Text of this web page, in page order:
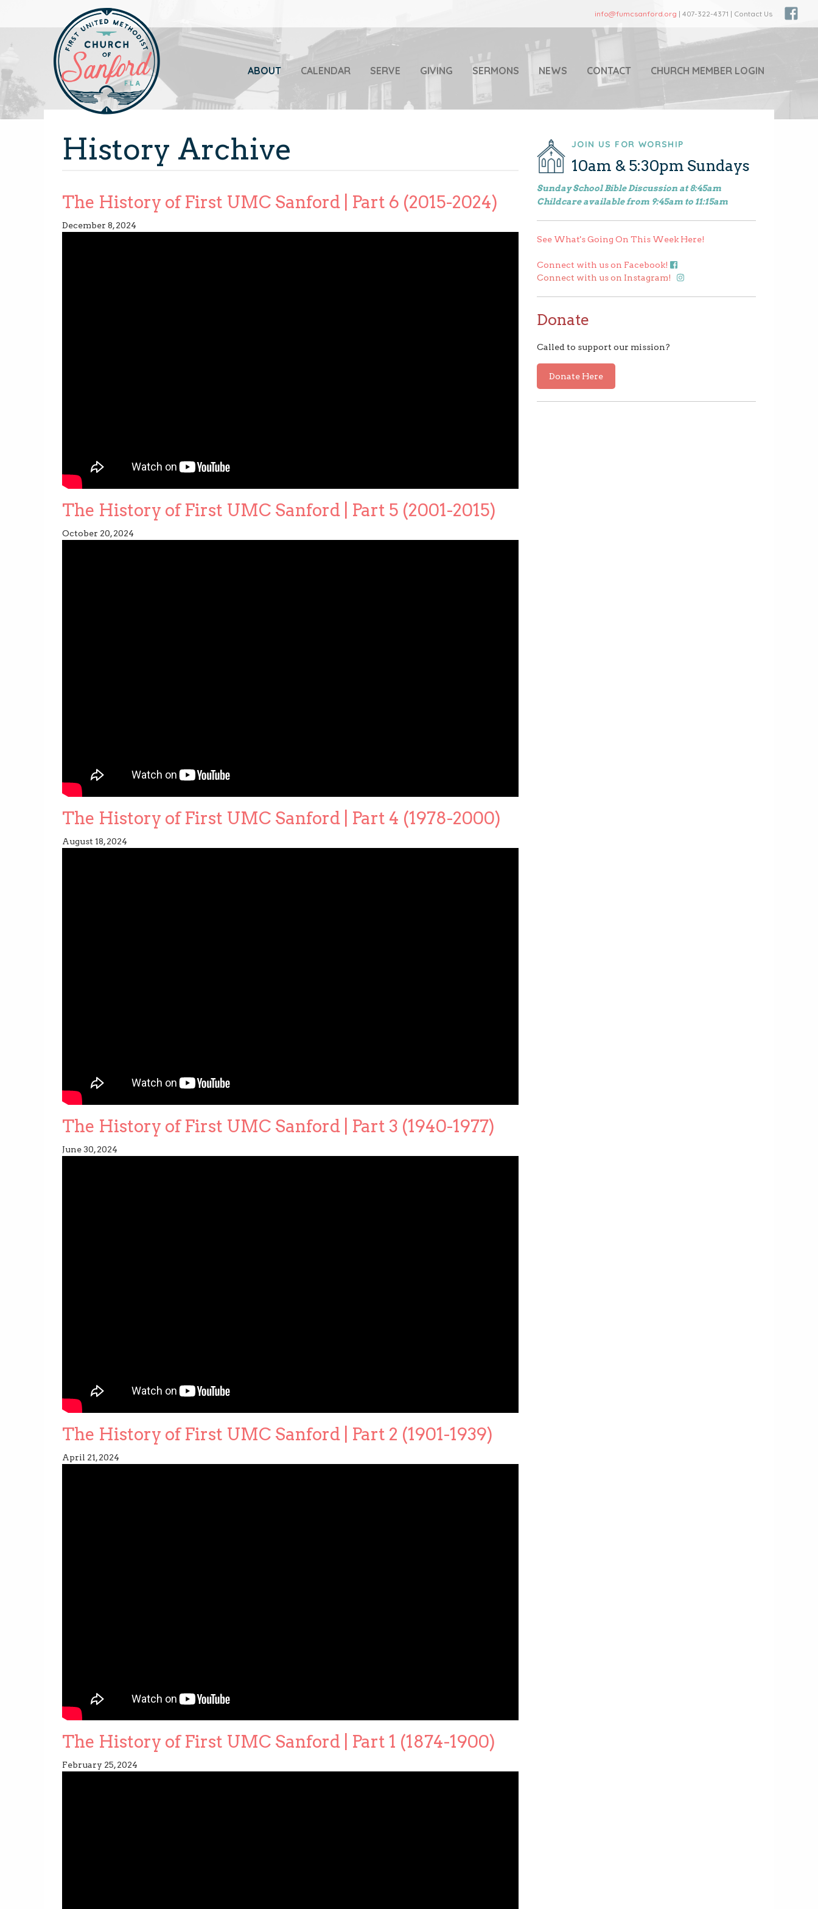
info@fumcsanford.org | 407-322-4371 | Contact Us
ABOUT CALENDAR SERVE GIVING SERMONS NEWS CONTACT CHURCH MEMBER LOGIN
History Archive
The History of First UMC Sanford | Part 6 (2015-2024)
December 8, 2024
The History of First UMC Sanford | Part 5 (2001-2015)
October 20, 2024
The History of First UMC Sanford | Part 4 (1978-2000)
August 18, 2024
The History of First UMC Sanford | Part 3 (1940-1977)
June 30, 2024
The History of First UMC Sanford | Part 2 (1901-1939)
April 21, 2024
The History of First UMC Sanford | Part 1 (1874-1900)
February 25, 2024
JOIN US FOR WORSHIP
10am & 5:30pm Sundays
Sunday School Bible Discussion at 8:45am
Childcare available from 9:45am to 11:15am
See What's Going On This Week Here!
Connect with us on Facebook!
Connect with us on Instagram!
Donate
Called to support our mission?
Donate Here